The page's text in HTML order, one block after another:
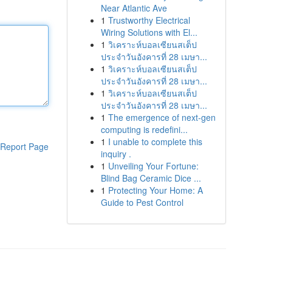
Report Page
Near Atlantic Ave
1 Trustworthy Electrical
Wiring Solutions with El...
1 วิเคราะห์บอลเซียนสเต็ป
ประจำวันอังคารที่ 28 เมษา...
1 วิเคราะห์บอลเซียนสเต็ป
ประจำวันอังคารที่ 28 เมษา...
1 วิเคราะห์บอลเซียนสเต็ป
ประจำวันอังคารที่ 28 เมษา...
1 The emergence of next-gen
computing is redefini...
1 I unable to complete this
inquiry .
1 Unveiling Your Fortune:
Blind Bag Ceramic Dice ...
1 Protecting Your Home: A
Guide to Pest Control